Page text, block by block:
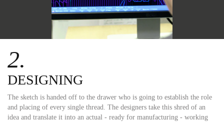
2.
DESIGNING
The sketch is handed off to the drawer who is going to establish the role
and placing of every single thread. The designers take this shred of an
idea and translate it into an actual - ready for manufacturing - working